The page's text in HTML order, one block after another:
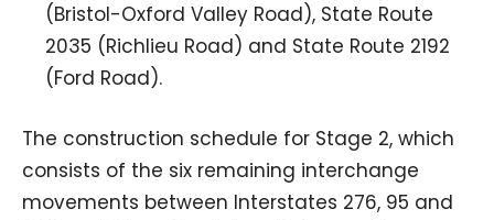
(Bristol-Oxford Valley Road), State Route
2035 (Richlieu Road) and State Route 2192
(Ford Road).
The construction schedule for Stage 2, which
consists of the six remaining interchange
movements between Interstates 276, 95 and